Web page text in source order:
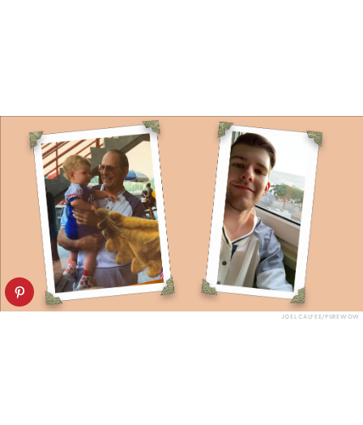
JOEL CALFEE/PUREWOW